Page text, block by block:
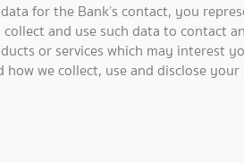
for the Bank’s contact, you
and use such data to contact
or services which may interest
we collect, use and disclose